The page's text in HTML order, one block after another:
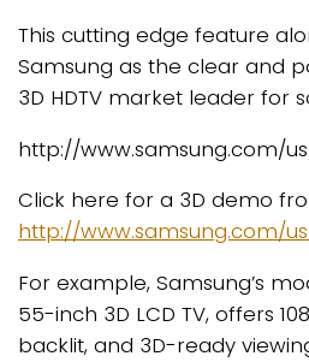
This cutting edge feature
Samsung as the clear and
3D HDTV market leader for
http://www.samsung.com/
Click here for a 3D demo
http://www.samsung.com/
For example, Samsung’s
55-inch 3D LCD TV, offers
backlit, and 3D-ready